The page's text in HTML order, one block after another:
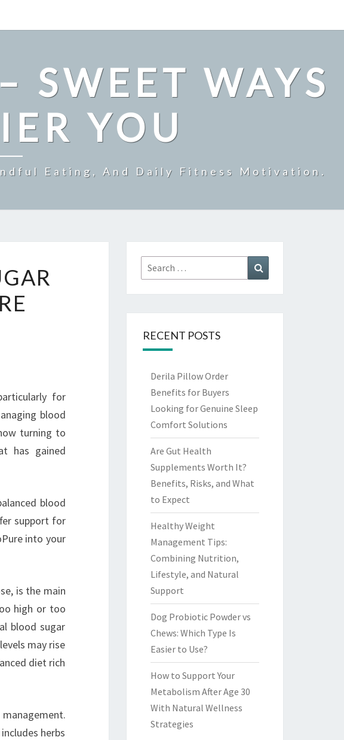
SWEET WAYS
YOU
Eating, And Daily Fitness Motivation.
for
blood
turning to
has gained
blood
support for
into your
is the main
high or too
blood sugar
may rise
diet rich
herbs
Search
for:
RECENT POSTS
Derila Pillow Order
Benefits for Buyers
Looking for Genuine Sleep
Comfort Solutions
Are Gut Health
Supplements Worth It?
Benefits, Risks, and What
to Expect
Healthy Weight
Management Tips:
Combining Nutrition,
Lifestyle, and Natural
Support
Dog Probiotic Powder vs
Chews: Which Type Is
Easier to Use?
How to Support Your
Metabolism After Age 30
With Natural Wellness
Strategies